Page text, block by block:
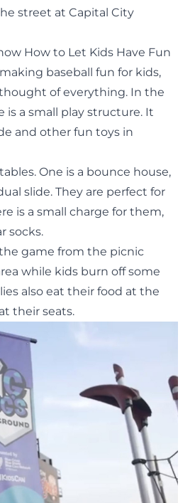
street at Capital City
How to Let Kids Have Fun
baseball fun for kids,
of everything. In the
is a small play structure. It
and other fun toys in
One is a bounce house,
slide. They are perfect for
is a small charge for them,
socks.
game from the picnic
while kids burn off some
also eat their food at the
their seats.